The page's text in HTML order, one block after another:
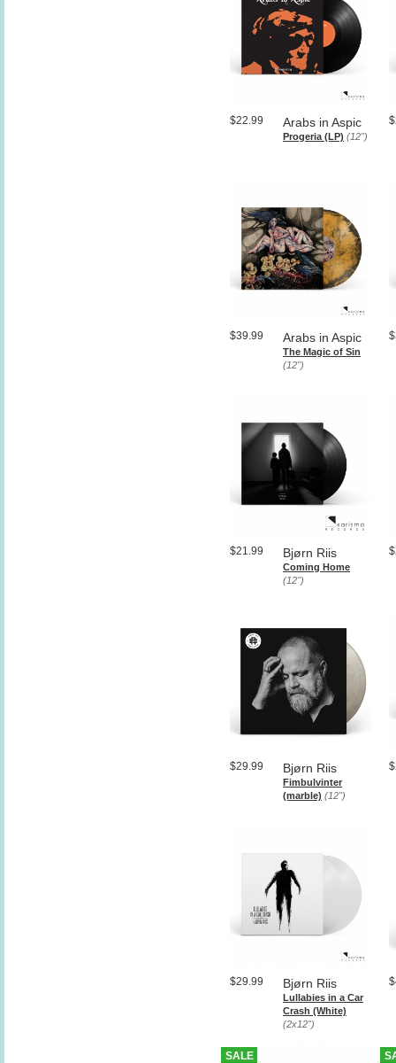
Arabs in Aspic
Progeria (LP) (12")
$22.99
Arabs in Aspic
The Magic of Sin
(12")
$39.99
Bjørn Riis
Coming Home
(12")
$21.99
Bjørn Riis
Fimbulvinter
(marble) (12")
$29.99
Bjørn Riis
Lullabies in a Car
Crash (White)
(2x12")
$29.99
SALE